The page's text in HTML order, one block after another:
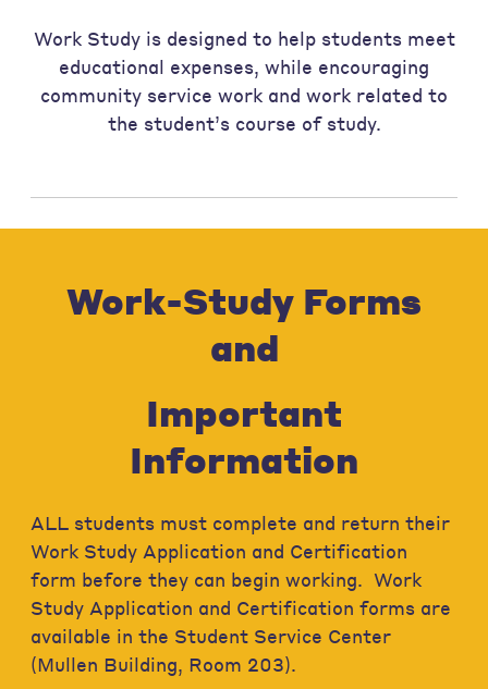
Work Study is designed to help students meet
educational expenses, while encouraging
community service work and work related to
the student’s course of study.
Work-Study Forms
and
Important
Information
ALL students must complete and return their
Work Study Application and Certification
form before they can begin working. Work
Study Application and Certification forms are
available in the Student Service Center
(Mullen Building, Room 203).